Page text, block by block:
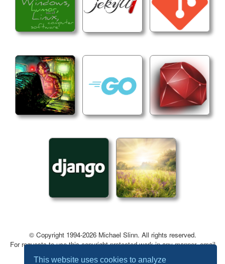
This website uses cookies to analyze
© Copyright 1994-2026 Michael Slinn. All rights reserved.
For requests to use this copyright-protected work in any manner, email